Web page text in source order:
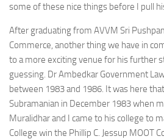
some of these nice things before I pull
After graduating from AVVM Sri
Commerce, another thing we have in
to a more exciting venue for his further
guessing. Dr Ambedkar Government
between 1983 and 1986. It was here
Subramanian in December 1983 when
Muralidhar and I came to his college to
College win the Phillip C. Jessup MOOT